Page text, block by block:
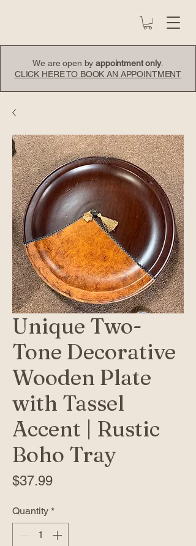
We are open byappointment only.
CLICK HERE TO BOOK AN APPOINTMENT
Unique Two-
Tone Decorative
Wooden Plate
with Tassel
Accent | Rustic
Boho Tray
$37.99Price
Quantity *